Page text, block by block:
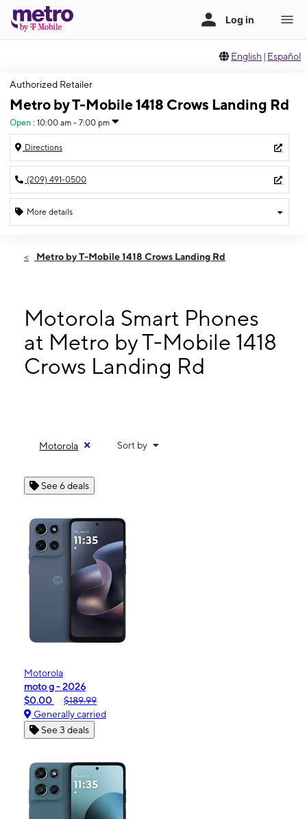
English | Español
Authorized Retailer
Metro by T-Mobile 1418 Crows Landing Rd
Open : 10:00 am - 7:00 pm
Directions
(209) 491-0500
More details
Thurs:10:00 am - 7:00 pm
Mon:
10:00 am - 7:00 pm
Tues:10:00 am - 7:00 pm
Wed: 10:00 am - 7:00 pm
1418 Crows Landing Rd Modesto, CA 95351
Metro by T-Mobile 1418 Crows Landing Rd
Motorola Smart Phones
at Metro by T-Mobile 1418
Crows Landing Rd
Motorola Sort by
See 6 deals
Motorola
moto g - 2026
$0.00
$189.99
Generally carried
See 3 deals